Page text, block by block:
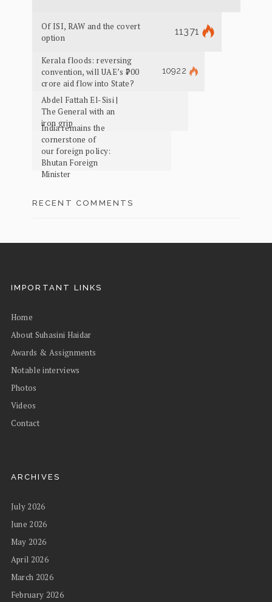
Of ISI, RAW and the covert
option
11371
Kerala floods: reversing
convention, will UAE’s ₹700
crore aid flow into State?
10922
Abdel Fattah El-Sisi |
The General with an
iron grip
India remains the
cornerstone of
our foreign policy:
Bhutan Foreign
Minister
RECENT COMMENTS
IMPORTANT LINKS
Home
About Suhasini Haidar
Awards & Assignments
Notable interviews
Photos
Videos
Contact
ARCHIVES
July 2026
June 2026
May 2026
April 2026
March 2026
February 2026